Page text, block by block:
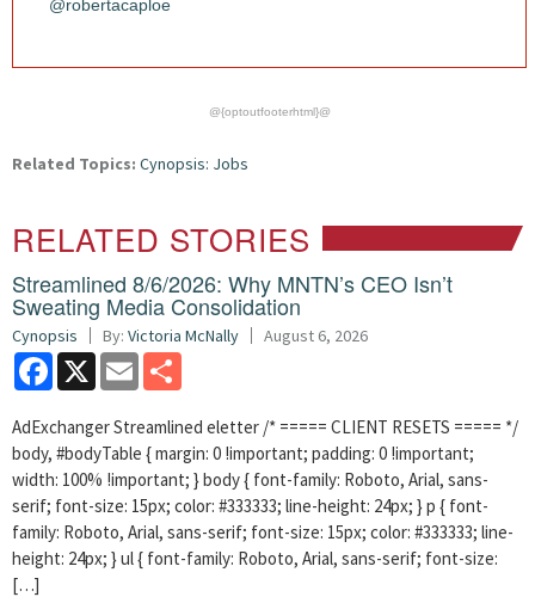
@robertacaploe
@{optoutfooterhtml}@
Related Topics: Cynopsis: Jobs
RELATED STORIES
Streamlined 8/6/2026: Why MNTN’s CEO Isn’t
Sweating Media Consolidation
Cynopsis By: Victoria McNally August 6, 2026
Facebook
X Email
AdExchanger Streamlined eletter /* ===== CLIENT RESETS ===== */
body, #bodyTable { margin: 0 !important; padding: 0 !important;
width: 100% !important; } body { font-family: Roboto, Arial, sans-
serif; font-size: 15px; color: #333333; line-height: 24px; } p { font-
family: Roboto, Arial, sans-serif; font-size: 15px; color: #333333; line-
height: 24px; } ul { font-family: Roboto, Arial, sans-serif; font-size:
[…]